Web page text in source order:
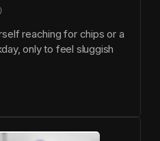
reaching for chips or a
only to feel sluggish